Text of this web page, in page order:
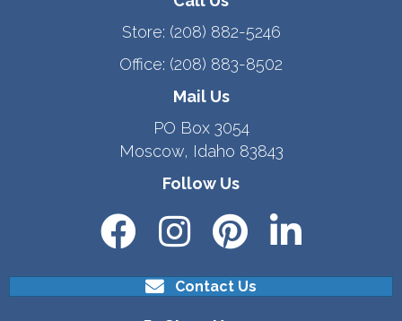
Store: (208) 882-5246
Office: (208) 883-8502
Mail Us
PO Box 3054
Moscow, Idaho 83843
Follow Us
Contact Us